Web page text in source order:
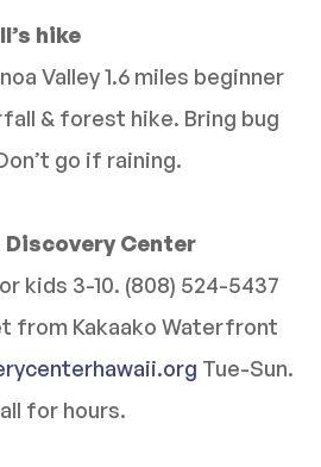
Fall’s hike
Valley 1.6 miles beginner
& forest hike. Bring bug
go if raining.
Discovery Center
kids 3-10. (808) 524-5437
from Kakaako Waterfront
Tue-Sun.
for hours.